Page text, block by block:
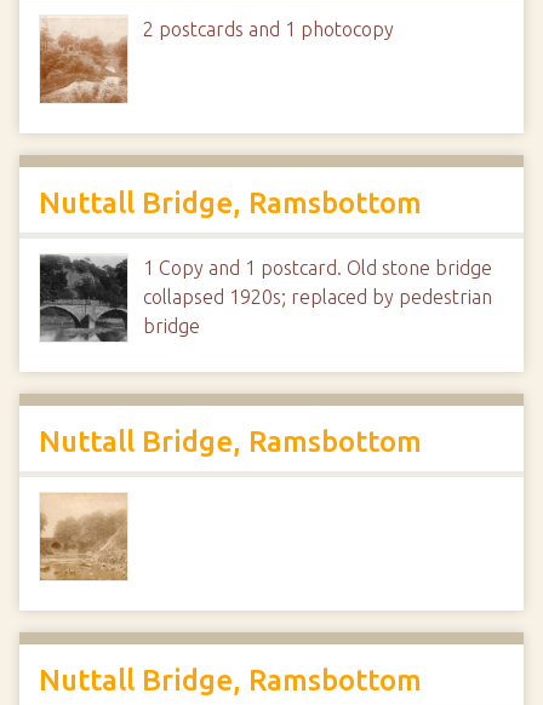
2 postcards and 1 photocopy
Nuttall Bridge, Ramsbottom
1 Copy and 1 postcard. Old stone bridge
collapsed 1920s; replaced by pedestrian
bridge
Nuttall Bridge, Ramsbottom
Nuttall Bridge, Ramsbottom